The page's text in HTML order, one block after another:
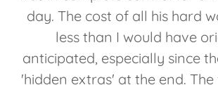
day. The cost of all his hard
less than I would have
anticipated, especially since
'hidden extras' at the end.